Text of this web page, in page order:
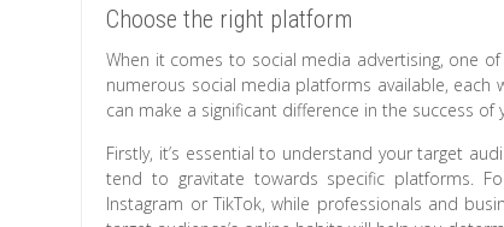
Choose the right platform
When it comes to social media advertising, one
numerous social media platforms available,
can make a significant difference in the success of
Firstly, it’s essential to understand your target
tend to gravitate towards specific platforms.
Instagram or TikTok, while professionals and